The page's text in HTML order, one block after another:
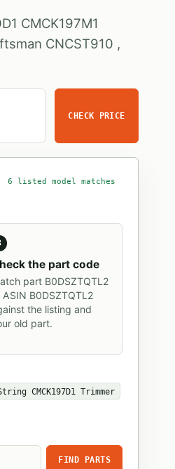
CMCK197M1
CNCST910 ,
CHECK PRICE
6 listed model matches
the part code
part B0DSZTQTL2
ASIN B0DSZTQTL2
the listing and
old part.
CMCK197D1 Trimmer
FIND PARTS